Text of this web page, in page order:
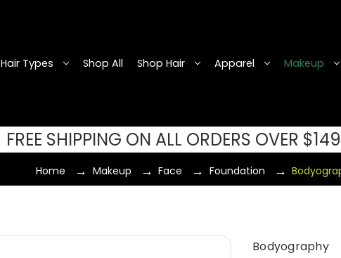
Hair Types Shop All Shop Hair Apparel Makeup
FREE SHIPPING ON ALL ORDERS OVER
Home Makeup Face Foundation
Bodyography